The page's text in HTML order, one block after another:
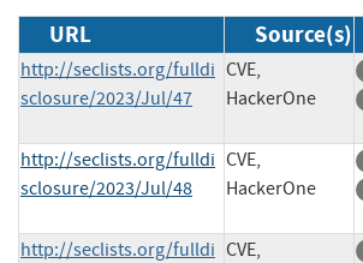
URL Source(s)
http://seclists.org/fulldi
sclosure/2023/Jul/47
CVE,
HackerOne
http://seclists.org/fulldi
sclosure/2023/Jul/48
CVE,
HackerOne
http://seclists.org/fulldi CVE,